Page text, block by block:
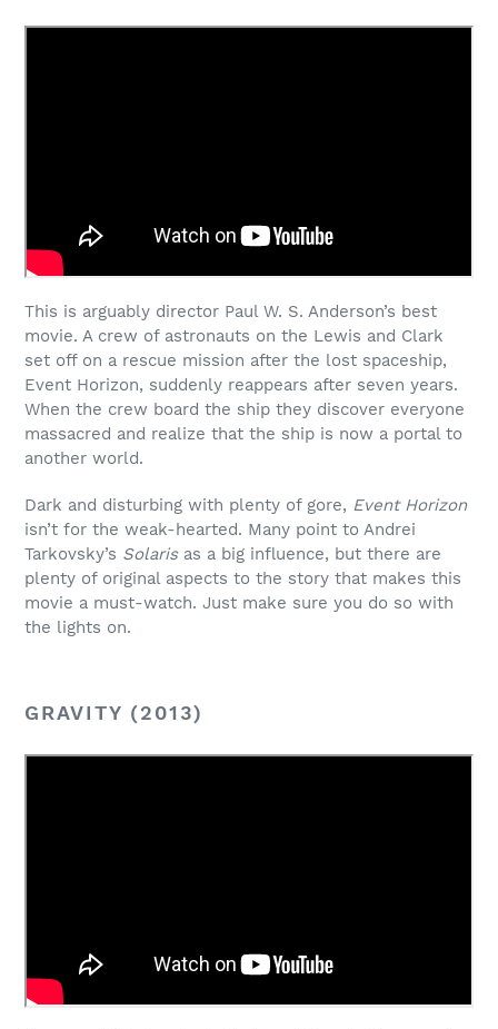
This is arguably director Paul W. S. Anderson’s best
movie. A crew of astronauts on the Lewis and Clark
set off on a rescue mission after the lost spaceship,
Event Horizon, suddenly reappears after seven years.
When the crew board the ship they discover everyone
massacred and realize that the ship is now a portal to
another world.
Dark and disturbing with plenty of gore, Event Horizon
isn’t for the weak-hearted. Many point to Andrei
Tarkovsky’s Solarisas a big influence, but there are
plenty of original aspects to the story that makes this
movie a must-watch. Just make sure you do so with
the lights on.
GRAVITY (2013)